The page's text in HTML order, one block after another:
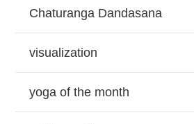
Chaturanga Dandasana
visualization
yoga of the month